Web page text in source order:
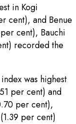
in Kogi
cent), and Benue
cent), Bauchi
recorded the
was highest
per cent) and
per cent),
per cent)